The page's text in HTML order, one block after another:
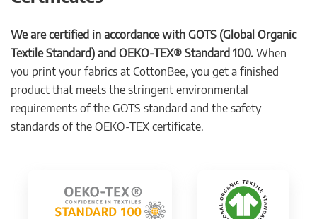
We are certified in accordance with GOTS (Global Organic
Textile Standard) and OEKO-TEX® Standard 100. When
you print your fabrics at CottonBee, you get a finished
product that meets the stringent environmental
requirements of the GOTS standard and the safety
standards of the OEKO-TEX certificate.